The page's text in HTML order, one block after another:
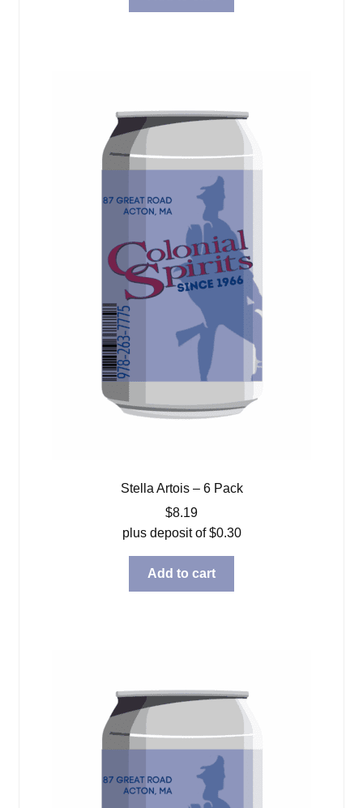
Stella Artois – 6 Pack
$8.19
plus deposit of$0.30
Add to cart